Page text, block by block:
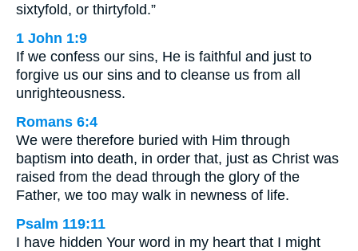
sixtyfold, or thirtyfold.”
1 John 1:9
If we confess our sins, He is faithful and just to
forgive us our sins and to cleanse us from all
unrighteousness.
Romans 6:4
We were therefore buried with Him through
baptism into death, in order that, just as Christ was
raised from the dead through the glory of the
Father, we too may walk in newness of life.
Psalm 119:11
I have hidden Your word in my heart that I might